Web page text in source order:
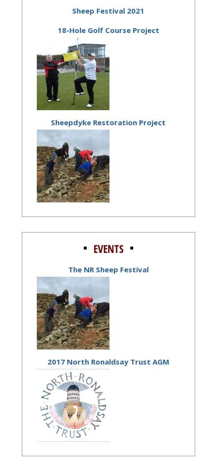
Sheep Festival 2021
18-Hole Golf Course Project
Sheepdyke Restoration Project
EVENTS
The NR Sheep Festival
2017 North Ronaldsay Trust AGM